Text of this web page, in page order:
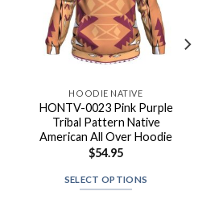
HOODIE NATIVE
HONTV-0023 Pink Purple
Tribal Pattern Native
American All Over Hoodie
$54.95
SELECT OPTIONS